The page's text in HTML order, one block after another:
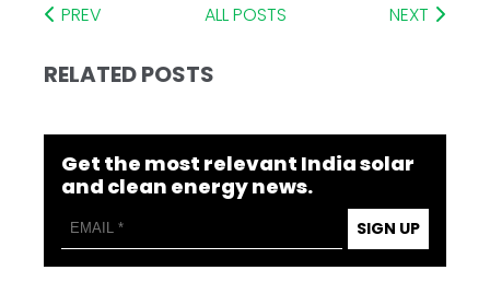
PREV ALL POSTS NEXT
RELATED POSTS
Get the most relevant India solar
and clean energy news.
SIGN UP